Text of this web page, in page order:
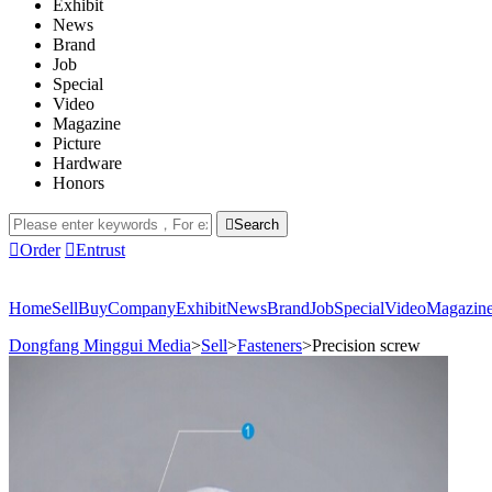
Exhibit
News
Brand
Job
Special
Video
Magazine
Picture
Hardware
Honors
Search
Order Entrust
HomeSellBuyCompanyExhibitNewsBrandJobSpecialVideo
Dongfang Minggui Media>Sell>Fasteners>Precision screw